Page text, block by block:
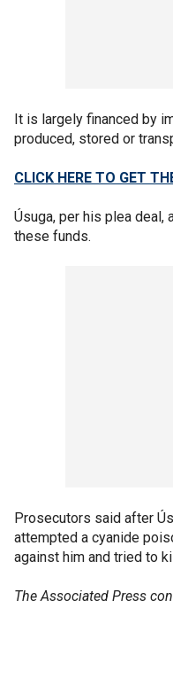
It is largely financed by
produced, stored or
CLICK HERE TO GET
Úsuga, per his plea
these funds.
Prosecutors said after
attempted a cyanide
against him and tried to
The Associated Press